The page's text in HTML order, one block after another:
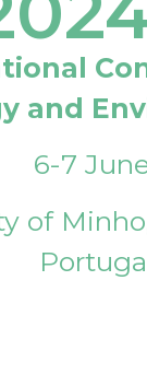
and
6-7
of